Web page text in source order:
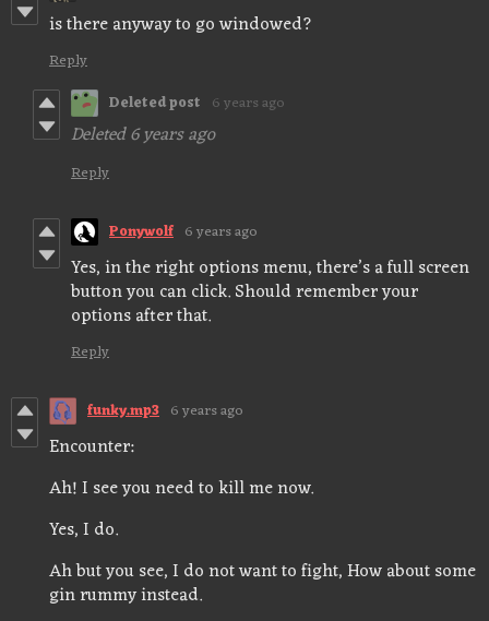
is there anyway to go windowed?
Reply
Deleted post 6 years ago
Deleted6 years ago
Reply
Ponywolf 6 years ago
Yes, in the right options menu, there’s a full screen
button you can click. Should remember your
options after that.
Reply
funky.mp3 6 years ago
Encounter:
Ah! I see you need to kill me now.
Yes, I do.
Ah but you see, I do not want to fight, How about some
gin rummy instead.